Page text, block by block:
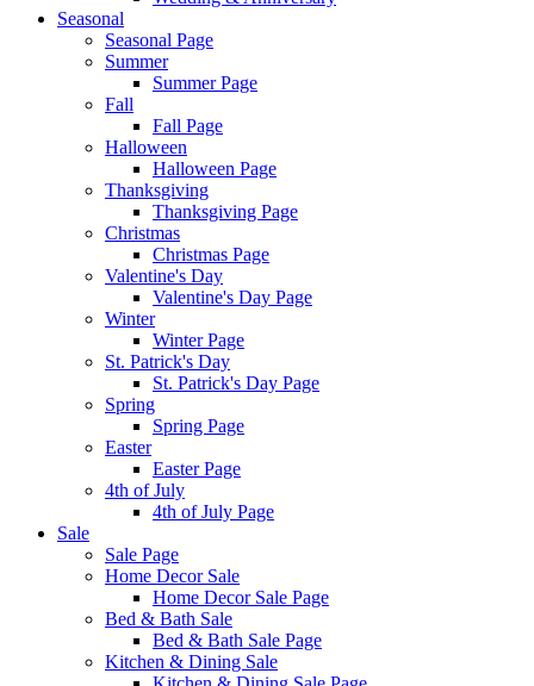
Seasonal
Seasonal Page
Summer
Summer Page
Fall
Fall Page
Halloween
Halloween Page
Thanksgiving
Thanksgiving Page
Christmas
Christmas Page
Valentine's Day
Valentine's Day Page
Winter
Winter Page
St. Patrick's Day
St. Patrick's Day Page
Spring
Spring Page
Easter
Easter Page
4th of July
4th of July Page
Sale
Sale Page
Home Decor Sale
Home Decor Sale Page
Bed & Bath Sale
Bed & Bath Sale Page
Kitchen & Dining Sale